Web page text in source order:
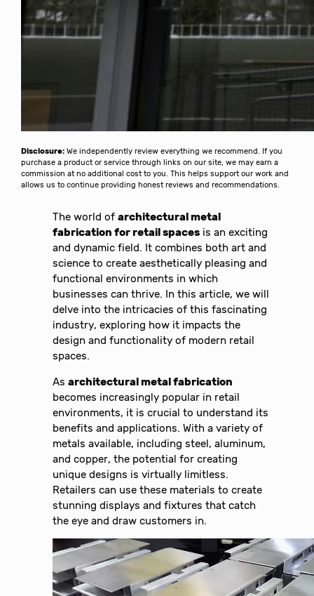
Disclosure: We independently review everything we recommend. If you
purchase a product or service through links on our site, we may earn a
commission at no additional cost to you. This helps support our work and
allows us to continue providing honest reviews and recommendations.
The world ofarchitectural metal
fabrication for retail spaces is an exciting
and dynamic field. It combines both art and
science to create aesthetically pleasing and
functional environments in which
businesses can thrive. In this article, we will
delve into the intricacies of this fascinating
industry, exploring how it impacts the
design and functionality of modern retail
spaces.
Asarchitectural metal fabrication
becomes increasingly popular in retail
environments, it is crucial to understand its
benefits and applications. With a variety of
metals available, including steel, aluminum,
and copper, the potential for creating
unique designs is virtually limitless.
Retailers can use these materials to create
stunning displays and fixtures that catch
the eye and draw customers in.